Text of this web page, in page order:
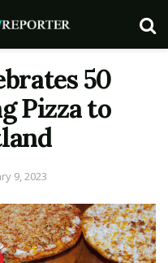
50
Pizza to
9, 2023